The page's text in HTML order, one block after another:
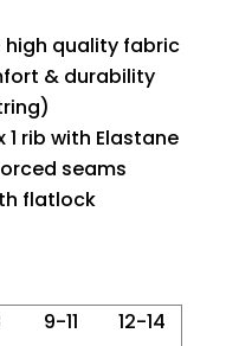
quality fabric
& durability
rib with Elastane
seams
flatlock
9-11
12-14